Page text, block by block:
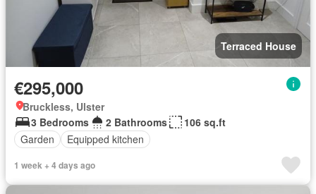
Terraced House
€295,000
Bruckless, Ulster
3 Bedrooms
2 Bathrooms
106 sq.ft
Garden
Equipped kitchen
1 week + 4 days ago